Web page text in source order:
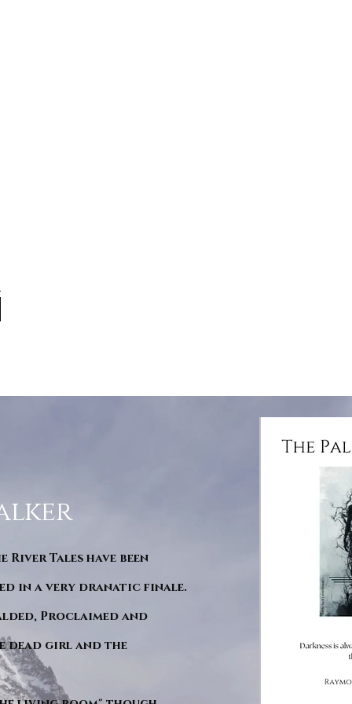
Tales have been
in a very dranatic finale.
Proclaimed and
dead girl and the